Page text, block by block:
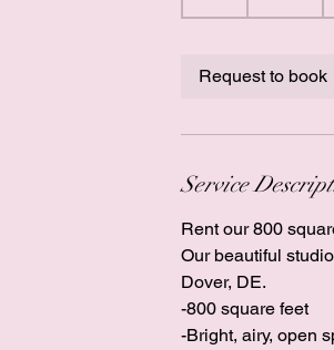
h
Request to book
Service
Rent our 800
Our beautiful
Dover, DE.
-800 square feet
-Bright, airy, open